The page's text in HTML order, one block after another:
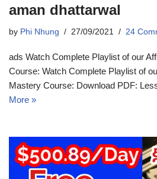
aman dhattarwal
by Phi Nhung 27/09/2021 24
ads Watch Complete Playlist of our
Course: Watch Complete Playlist of
Mastery Course: Download PDF:
More »